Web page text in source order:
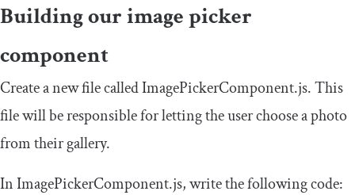
Building our image picker
component
Create a new file calledImagePickerComponent.js. This
file will be responsible for letting the user choose a photo
from their gallery.
InImagePickerComponent.js,write the following code: